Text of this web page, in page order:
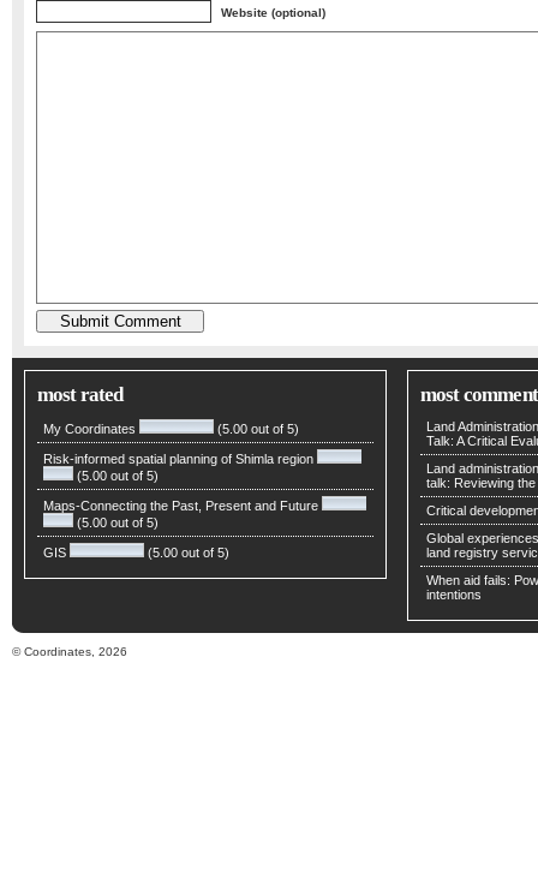
Website (optional)
most rated
My Coordinates (5.00 out of 5)
Risk-informed spatial planning of Shimla region
(5.00 out of 5)
Maps-Connecting the Past, Present and Future
(5.00 out of 5)
GIS (5.00 out of 5)
most
Land
Talk: A Critical
Land
talk: Reviewing
Critical
Global
land registry
When aid fails:
intentions
© Coordinates, 2026